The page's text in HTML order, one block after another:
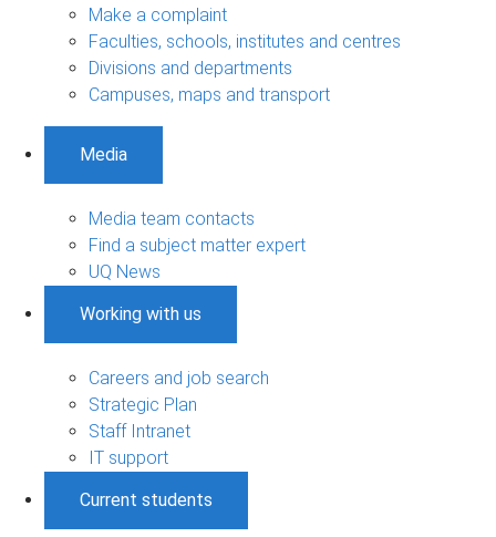
Make a complaint
Faculties, schools, institutes and centres
Divisions and departments
Campuses, maps and transport
Media
Media team contacts
Find a subject matter expert
UQ News
Working with us
Careers and job search
Strategic Plan
Staff Intranet
IT support
Current students